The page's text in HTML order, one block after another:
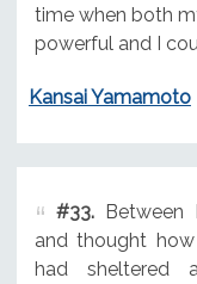
time when both
powerful and I
Kansai Yamamoto
#33.Between
and thought
had sheltered